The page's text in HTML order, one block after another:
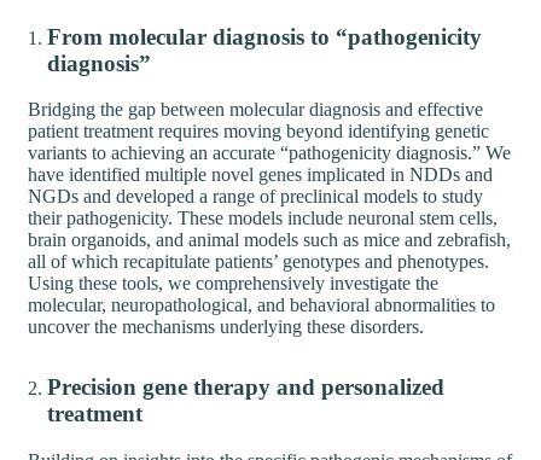
From molecular diagnosis to “pathogenicity
diagnosis”
Bridging the gap between molecular diagnosis and effective
patient treatment requires moving beyond identifying genetic
variants to achieving an accurate “pathogenicity diagnosis.” We
have identified multiple novel genes implicated in NDDs and
NGDs and developed a range of preclinical models to study
their pathogenicity. These models include neuronal stem cells,
brain organoids, and animal models such as mice and zebrafish,
all of which recapitulate patients’ genotypes and phenotypes.
Using these tools, we comprehensively investigate the
molecular, neuropathological, and behavioral abnormalities to
uncover the mechanisms underlying these disorders.
Precision gene therapy and personalized
treatment